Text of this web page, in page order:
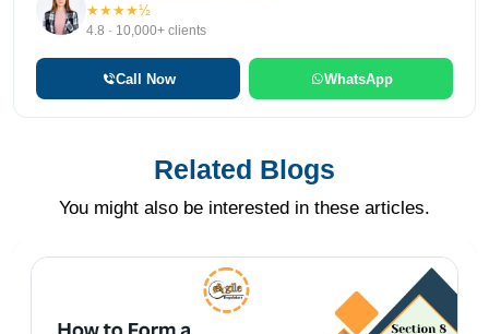
★★★★½
4.8 · 10,000+ clients
Call Now WhatsApp
Related Blogs
You might also be interested in these articles.